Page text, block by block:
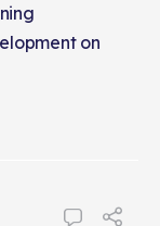
on